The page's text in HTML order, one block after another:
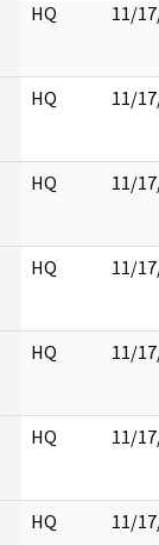
HQ 11/
HQ 11/
HQ 11/
HQ 11/
HQ 11/
HQ 11/
HQ 11/